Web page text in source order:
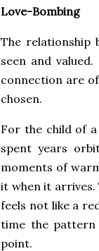
Love-Bombing
The relationship
seen and
connection are
chosen.
For the child of
spent years
moments of
it when it
feels not like a
time the pattern
point.